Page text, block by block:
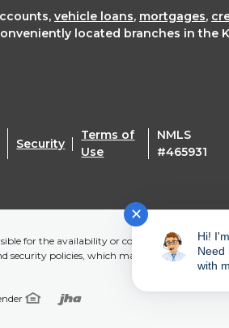
vehicle loans, mortgages,
located branches in the
Security
Terms of
Use(Opens in a new
NMLS
#465931
for the availability or content of this website
security policies, which may differ from
✕
Hi!
Need
with